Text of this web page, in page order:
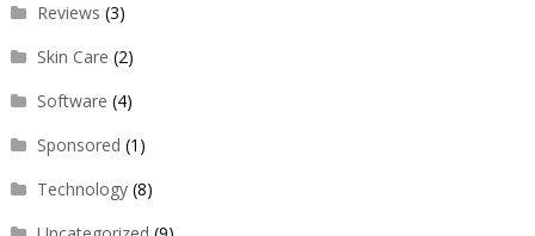
Reviews (3)
Skin Care (2)
Software (4)
Sponsored (1)
Technology(8)